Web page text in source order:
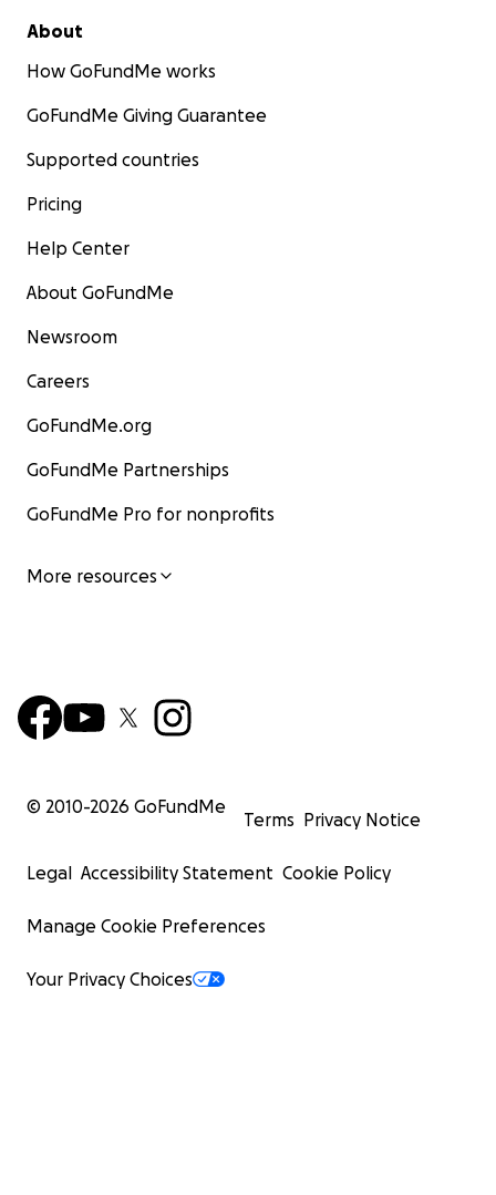
About
How GoFundMe works
GoFundMe Giving Guarantee
Supported countries
Pricing
Help Center
About GoFundMe
Newsroom
Careers
GoFundMe.org
GoFundMe Partnerships
GoFundMe Pro for nonprofits
More resources
© 2010-2026 GoFundMe
Terms Privacy Notice
Legal Accessibility Statement Cookie Policy
Manage Cookie Preferences
Your Privacy Choices